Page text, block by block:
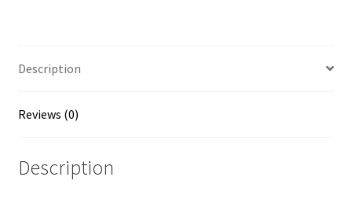
Description
Reviews (0)
Description